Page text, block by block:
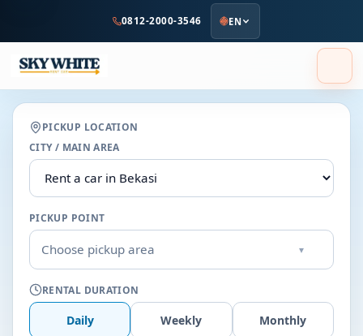
content
0812-2000-3546 EN
PICKUP LOCATION
CITY / MAIN AREA
PICKUP POINT
Choose pickup area ▾
RENTAL DURATION
Daily Weekly Monthly